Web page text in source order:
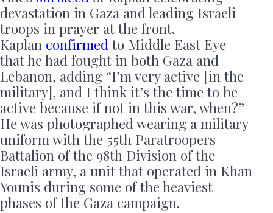
devastation in Gaza and leading Israeli
troops in prayer at the front.
Kaplan confirmed to Middle East Eye
that he had fought in both Gaza and
Lebanon, adding “I’m very active [in the
military], and I think it’s the time to be
active because if not in this war, when?”
He was photographed wearing a military
uniform with the 55th Paratroopers
Battalion of the 98th Division of the
Israeli army, a unit that operated in Khan
Younis during some of the heaviest
phases of the Gaza campaign.